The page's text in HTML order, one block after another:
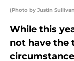
(Photo by Justin
While this
not have the